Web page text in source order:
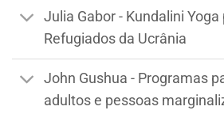
Julia Gabor - Kundalini Yoga
Refugiados da Ucrânia
John Gushua - Programas
adultos e pessoas